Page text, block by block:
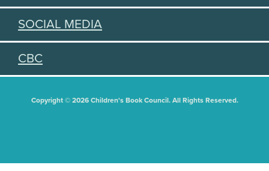
SOCIAL MEDIA
CBC
Copyright © 2026 Children's Book Council. All Rights Reserved.